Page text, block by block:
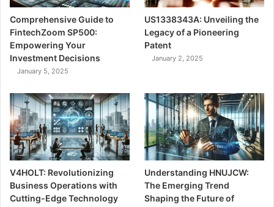
Comprehensive Guide to
FintechZoom SP500:
Empowering Your
Investment Decisions
January 5, 2025
US1338343A: Unveiling the
Legacy of a Pioneering
Patent
January 2, 2025
V4HOLT: Revolutionizing
Business Operations with
Cutting-Edge Technology
Understanding HNUJCW:
The Emerging Trend
Shaping the Future of